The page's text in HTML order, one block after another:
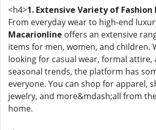
<h4>1. Extensive Variety of
From everyday wear to high-end
Macarionline offers an extensive
items for men, women, and children.
looking for casual wear, formal attire,
seasonal trends, the platform has
everyone. You can shop for apparel,
jewelry, and more&mdash;all from
home.